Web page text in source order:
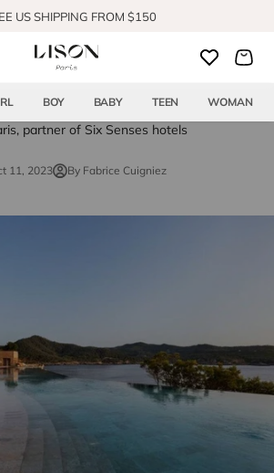
US SHIPPING FROM $150
OUR NEW COLLECTION
BOY BABY TEEN WOMAN
partner of Six Senses hotels
11, 2023 By Fabrice Cuigniez